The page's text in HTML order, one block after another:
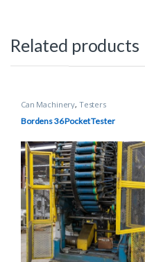
Related products
Can Machinery, Testers
Bordens 36 Pocket Tester